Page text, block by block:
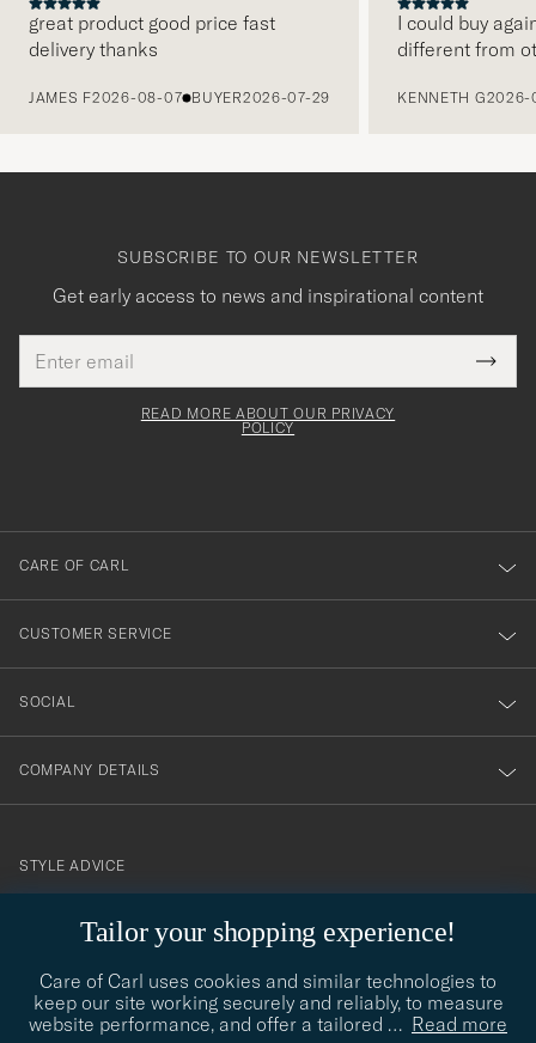
great product good price fast
delivery thanks
JAMES F2026-08-07 BUYER2026-07-29
I could buy
different from
KENNETH G2026-
Tailor your shopping experience!
Care of Carl uses cookies and similar technologies to
keep our site working securely and reliably, to measure
website performance, and offer a tailored … Read more
SUBSCRIBE TO OUR NEWSLETTER
Get early access to news and inspirational content
address
This
field
Tack
för
dig
till
vårt
nyhetsbrev!
READ MORE ABOUT OUR PRIVACY
POLICY
CARE OF CARL
CUSTOMER SERVICE
SOCIAL
COMPANY DETAILS
contact@careofcarl.com
STYLE ADVICE
STYLE ADVICE